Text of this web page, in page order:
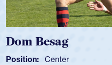
Spencer Huntley
Position: Scrum Half